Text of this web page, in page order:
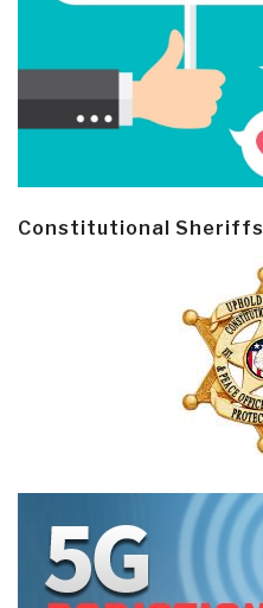
Constitutional Sheriffs